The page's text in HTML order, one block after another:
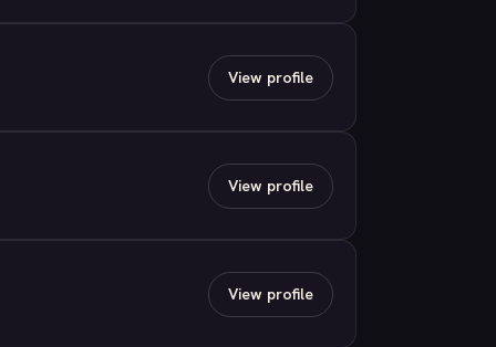
View profile
View profile
View profile